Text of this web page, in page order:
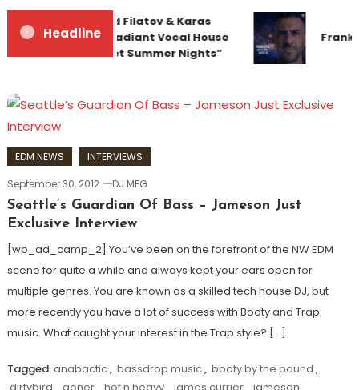
Headline
Denis First and Filatov & Karas
Team Up for Radiant Vocal House
Anthem “Sweet Summer Nights”
EDM NEWS
INTERVIEWS
September 30, 2012
DJ MEG
Seattle’s Guardian Of Bass – Jameson Just
Exclusive Interview
[wp_ad_camp_2] You’ve been on the forefront of the NW EDM
scene for quite a while and always kept your ears open for
multiple genres. You are known as a skilled tech house DJ, but
more recently you have a lot of success with Booty and Trap
music. What caught your interest in the Trap style? […]
Tagged anabactic, bassdrop music, booty by the pound ,